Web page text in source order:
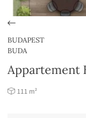
BUDAPEST
BUDA
Appartement
111 m²